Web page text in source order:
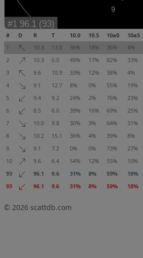
# D R T 10.0 10.5 10a0 10a5
1
10.3 13.0 36% 18% 36% 4%
2
10.3 6.0 49% 17% 82% 33%
3
9.6 10.9 33% 12% 38% 4%
4
9.1 12.7 8% 0% 55% 19%
5
9.4 9.2 24% 2% 76% 23%
6
8.5 6.0 39% 16% 69% 25%
7
10.0 9.8 30% 3% 64% 31%
8
10.2 15.1 36% 4% 39% 8%
9
9.1 7.2 0% 0% 73% 27%
10
9.6 6.4 54% 12% 55% 10%
93
96.1 9.6 31% 8% 59% 18%
93
96.1 9.6 31% 8% 59% 18%
© 2026 scattdb.com